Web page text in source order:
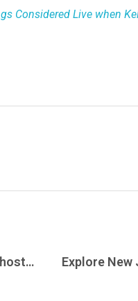
Considered Live when
“Bluegrass Spirits” – Where Kentucky’s Ghosts Meet Music Without Rules & Tonight on JamFest is the NewGrass Radio Show – Celebrating Tradition, Elevating Innovation